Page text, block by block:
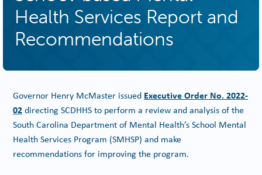
Health Services Report and
Recommendations
Governor Henry McMaster issued Executive Order No. 2022-
02directing SCDHHS to perform a review and analysis of the
South Carolina Department of Mental Health’s School Mental
Health Services Program (SMHSP) and make
recommendations for improving the program.